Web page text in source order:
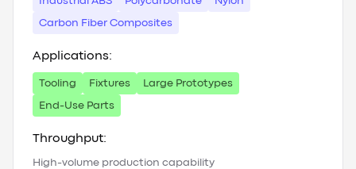
Carbon Fiber Composites
Applications:
Tooling Fixtures Large Prototypes
End-Use Parts
Throughput:
High-volume production capability